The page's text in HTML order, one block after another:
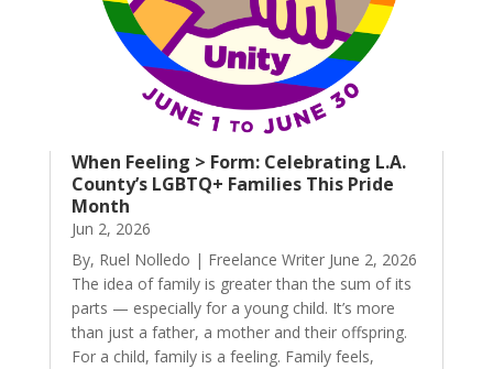
When Feeling > Form: Celebrating L.A.
County’s LGBTQ+ Families This Pride
Month
Jun 2, 2026
By, Ruel Nolledo | Freelance Writer June 2, 2026
The idea of family is greater than the sum of its
parts — especially for a young child. It’s more
than just a father, a mother and their offspring.
For a child, family is a feeling. Family feels,